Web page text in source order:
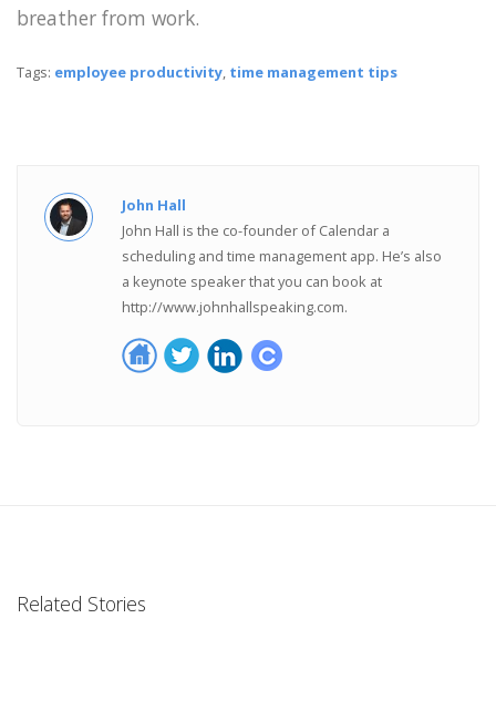
breather from work.
Tags: employee productivity, time management tips
John Hall
John Hall is the co-founder of Calendar a
scheduling and time management app. He’s also
a keynote speaker that you can book at
http://www.johnhallspeaking.com.
Related Stories